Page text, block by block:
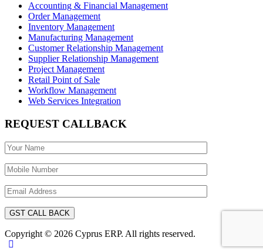
Accounting & Financial Management
Order Management
Inventory Management
Manufacturing Management
Customer Relationship Management
Supplier Relationship Management
Project Management
Retail Point of Sale
Workflow Management
Web Services Integration
REQUEST CALLBACK
Copyright © 2026 Cyprus ERP. All rights reserved.